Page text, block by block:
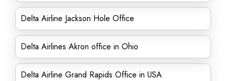
Delta Airline Jackson Hole Office
Delta Airlines Akron office in Ohio
Delta Airline Grand Rapids Office in USA